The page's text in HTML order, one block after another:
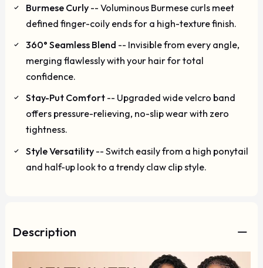
Burmese Curly -- Voluminous Burmese curls meet
defined finger-coily ends for a high-texture finish.
360° Seamless Blend -- Invisible from every angle,
merging flawlessly with your hair for total
confidence.
Stay-Put Comfort -- Upgraded wide velcro band
offers pressure-relieving, no-slip wear with zero
tightness.
Style Versatility -- Switch easily from a high ponytail
and half-up look to a trendy claw clip style.
Description